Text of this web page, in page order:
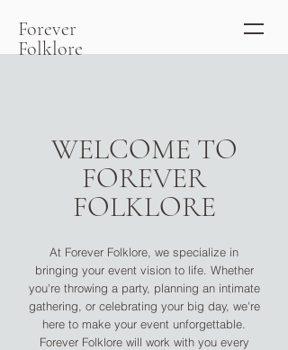
Forever
Folklore
WELCOME TO
FOREVER
FOLKLORE
At Forever Folklore, we specialize in
bringing your event vision to life. Whether
you're throwing a party, planning an intimate
gathering, or celebrating your big day, we're
here to make your event unforgettable.
Forever Folklore will work with you every